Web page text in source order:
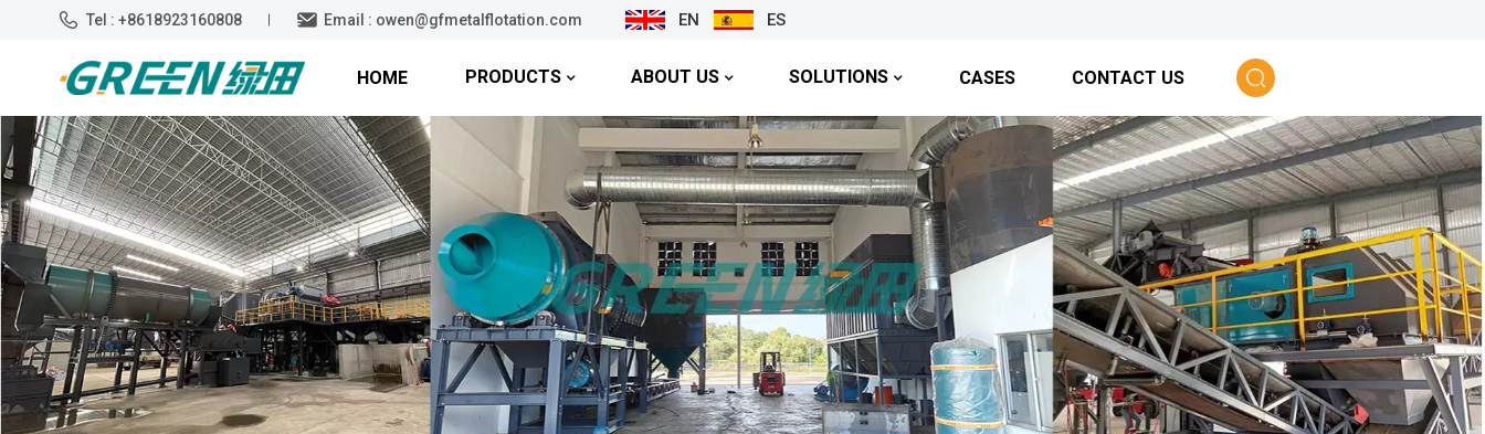
Tel : +8618923160808 Email : owen@gfmetalflotation.com EN ES
HOME PRODUCTS ABOUT US SOLUTIONS CASES CONTACT US